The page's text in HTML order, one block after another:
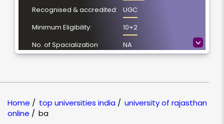
>
Recognised & accredited:
UGC
Minimum Eligibility:
10+2
No. of Spacialization
NA
Location
Jaipur, Rajasthan
NAAC Grading:
Home / top universities india / university of rajasthan
online / ba